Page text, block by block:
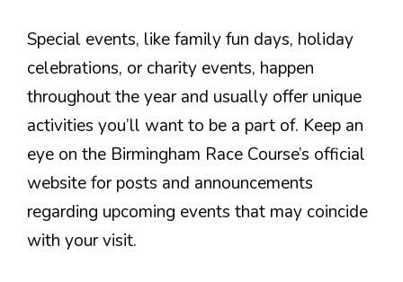
Special events, like family fun days, holiday
celebrations, or charity events, happen
throughout the year and usually offer unique
activities you’ll want to be a part of. Keep an
eye on the Birmingham Race Course’s official
website for posts and announcements
regarding upcoming events that may coincide
with your visit.